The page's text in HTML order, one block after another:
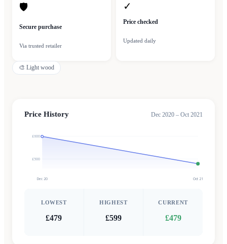
🛡
Secure purchase
Via trusted retailer
✓
Price checked
Updated daily
🎨 Light wood
Price History Dec 2020 – Oct 2021
£500
£600
Dec 20 Oct 21
LOWEST
£479
HIGHEST
£599
CURRENT
£479